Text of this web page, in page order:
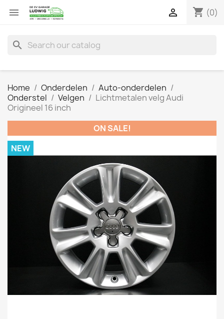
 shopping_cart (0)

search
Home Onderdelen
Auto-onderdelen
Onderstel
Velgen
Lichtmetalen velg Audi
Origineel 16 inch
ON SALE!
NEW